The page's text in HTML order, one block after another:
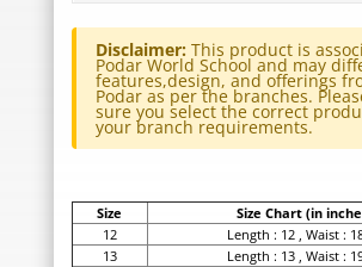
Disclaimer: This product is
Podar World School and may
features,design, and offerings
Podar as per the branches.
sure you select the correct
your branch requirements.
Size
Size Chart (in
12
Length : 12 , Waist :
13
Length : 13 , Waist :